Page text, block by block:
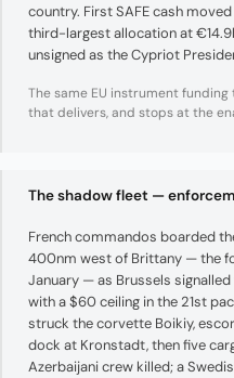
country. First SAFE cash
third-largest allocation at
unsigned as the Cypriot
The same EU instrument
that delivers, and stops at the
The shadow fleet —
French commandos boarded
400nm west of Brittany — the
January — as Brussels
with a $60 ceiling in the 21st
struck the corvette Boikiy,
dock at Kronstadt, then five
Azerbaijani crew killed; a